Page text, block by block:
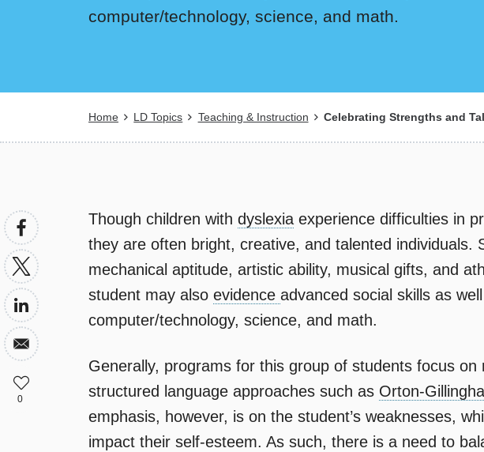
computer/technology, science, and math.
Breadcrumb
Home LD Topics Teaching & Instruction Celebrating Strengths and
Though children with dyslexia experience difficulties in
they are often bright, creative, and talented individuals.
mechanical aptitude, artistic ability, musical gifts, and
student may also evidence advanced social skills as
computer/technology, science, and math.
Generally, programs for this group of students focus
structured language approaches such as Orton-
emphasis, however, is on the student’s weaknesses,
impact their self-esteem. As such, there is a need to
0